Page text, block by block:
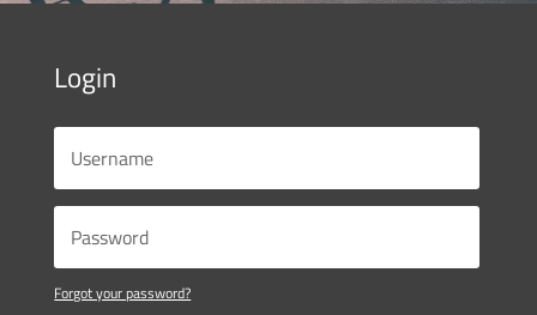
Login
Forgot your password?